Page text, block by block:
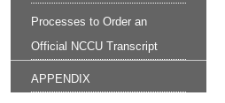
Processes to Order an
Official NCCU Transcript
APPENDIX